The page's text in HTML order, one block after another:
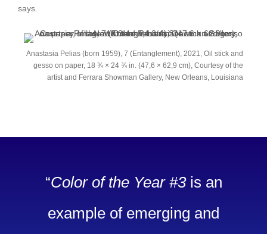
says.
Anastasia Pelias (born 1959), 7 (Entanglement), 2021, Oil stick and
gesso on paper, 18 ¾ × 24 ¾ in. (47,6 × 62,9 cm), Courtesy of the
artist and Ferrara Showman Gallery, New Orleans, Louisiana
“Color of the Year #3is an
example of emerging and